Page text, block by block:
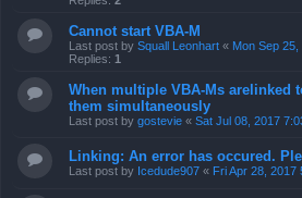
Cannot start VBA-M
Last post by Squall Leonhart « Mon Sep
Replies: 1
When multiple VBA-Ms arelinked
them simultaneously
Last post by gostevie « Sat Jul 08, 2017
Linking: An error has occured.
Last post by Icedude907 « Fri Apr 28, 2017